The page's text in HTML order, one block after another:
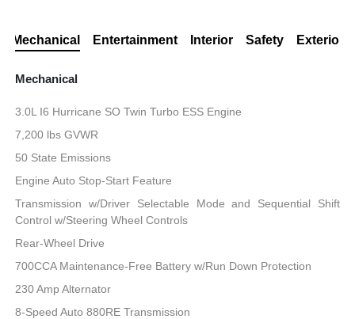
Mechanical Entertainment Interior Safety Exterior
Mechanical
3.0L I6 Hurricane SO Twin Turbo ESS Engine
7,200 lbs GVWR
50 State Emissions
Engine Auto Stop-Start Feature
Transmission w/Driver Selectable Mode and Sequential Shift
Control w/Steering Wheel Controls
Rear-Wheel Drive
700CCA Maintenance-Free Battery w/Run Down Protection
230 Amp Alternator
8-Speed Auto 880RE Transmission